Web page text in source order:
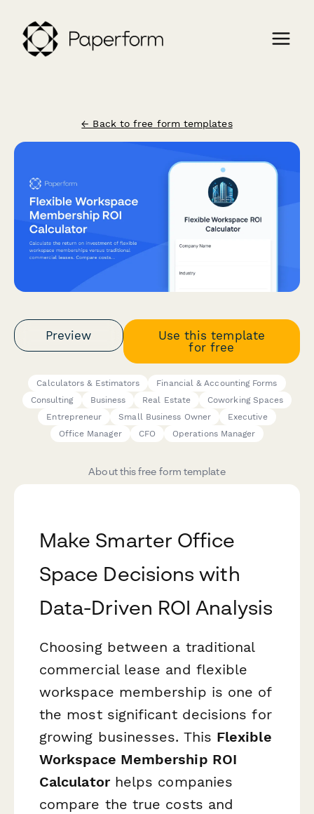
← Back to free form templates
Preview
Use this template
for free
Calculators & Estimators
Financial & Accounting Forms
Consulting
Business Real Estate
Coworking Spaces
Entrepreneur
Small Business Owner
Executive
Office Manager
CFO Operations Manager
About this free form template
Make Smarter Office
Space Decisions with
Data-Driven ROI Analysis
Choosing between a traditional
commercial lease and flexible
workspace membership is one of
the most significant decisions for
growing businesses. This Flexible
Workspace Membership ROI
Calculatorhelps companies
compare the true costs and